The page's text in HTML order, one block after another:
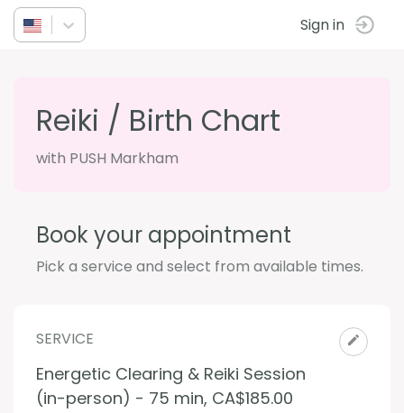
Sign in
Reiki / Birth Chart
with PUSH Markham
Book your appointment
Pick a service and select from available times.
SERVICE
Energetic Clearing & Reiki Session
(in-person) - 75 min, CA$185.00